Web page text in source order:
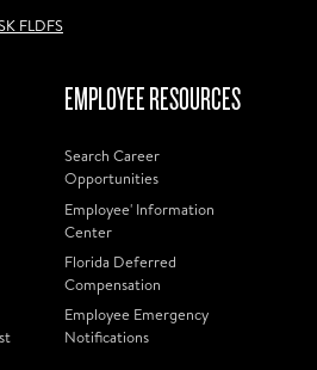
FLDFS
EMPLOYEE RESOURCES
Search Career
Opportunities
Employee' Information
Center
Florida Deferred
Compensation
Employee Emergency
Notifications